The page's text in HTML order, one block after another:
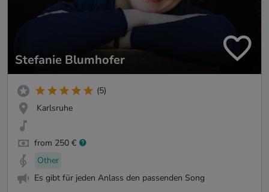
Stefanie Blumhofer
(5)
Karlsruhe
from 250 €
Other
Es gibt für jeden Anlass den passenden Song